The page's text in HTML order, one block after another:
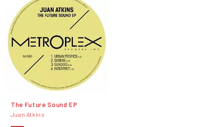
The Future Sound EP
Juan Atkins